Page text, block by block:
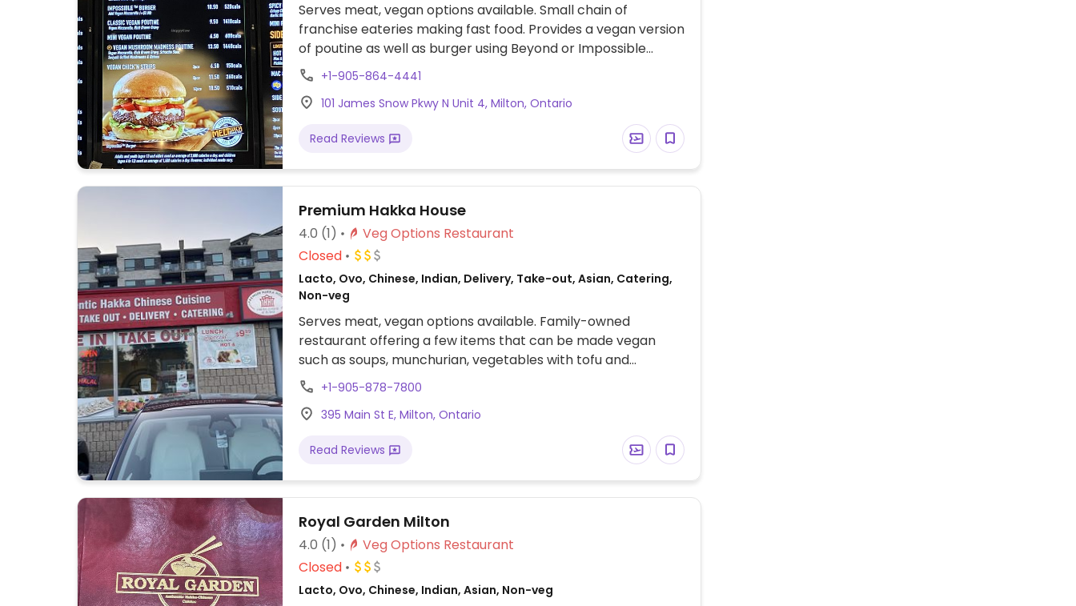
Serves meat, vegan options available. Small chain of
franchise eateries making fast food. Provides a vegan version
of poutine as well as burger using Beyond or Impossible
patty, vegan chicken strips, and grilled cheese sandwich
using vegan cheese and mayo.
+1-905-864-4441
101 James Snow Pkwy N Unit 4, Milton, Ontario
Read Reviews
Premium Hakka House
4.0 (1)
Veg Options Restaurant
Closed
Lacto, Ovo, Chinese, Indian, Delivery, Take-out, Asian, Catering,
Non-veg
Serves meat, vegan options available. Family-owned
restaurant offering a few items that can be made vegan
such as soups, munchurian, vegetables with tofu and
vegetable based dishes. Specify vegan.
+1-905-878-7800
395 Main St E, Milton, Ontario
Read Reviews
Royal Garden Milton
4.0 (1)
Veg Options Restaurant
Closed
Lacto, Ovo, Chinese, Indian, Asian, Non-veg